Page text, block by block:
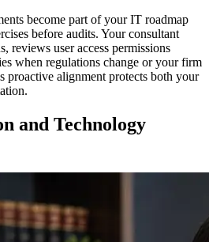
become part of your IT roadmap
before audits. Your consultant
reviews user access permissions
when regulations change or your firm
proactive alignment protects both your
and Technology